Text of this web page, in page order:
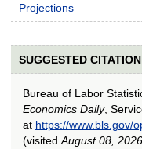
Projections
SUGGESTED CITATION
Bureau of Labor
Economics Daily,
at https://www.bls.gov/
(visited August 08, 2026